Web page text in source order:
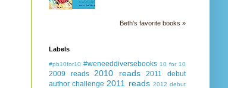
Beth's favorite books »
Labels
#pb10for10 #weneeddiversebooks 10 for 10
2009 reads 2010 reads
2011 debut
author challenge 2011 reads 2012 debut